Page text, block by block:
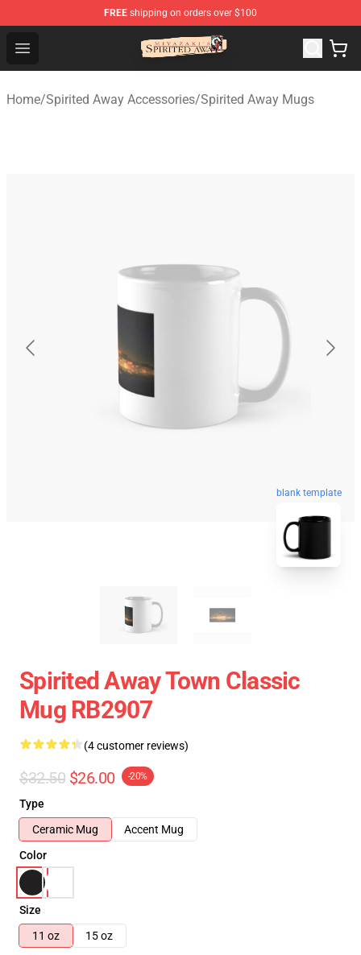
FREE shipping on orders over $100
Open menu
Spirited Away Store - Official Spirited Away Merchandise
Home/Spirited Away Accessories/Spirited Away Mugs
blank template
Spirited Away Town Classic
Mug RB2907
(4 customer reviews)
$32.50 $26.00 -20%
Type
Ceramic Mug
Accent Mug
Color
Size
11 oz
15 oz